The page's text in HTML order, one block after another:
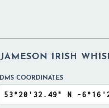
JAMESON IRISH
DMS COORDINATES